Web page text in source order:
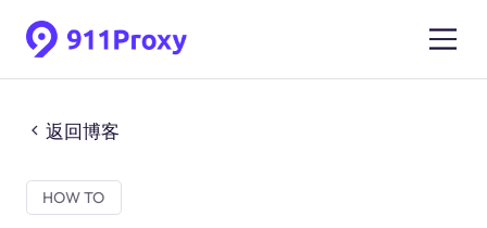
返回博客
HOW TO